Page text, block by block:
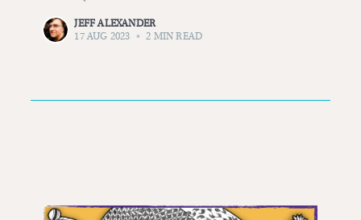
JEFF ALEXANDER
17 AUG 2023
• 2 MIN READ